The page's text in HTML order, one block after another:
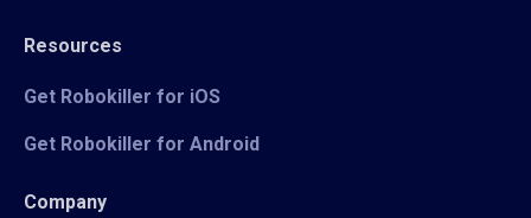
Resources
Get Robokiller for iOS
Get Robokiller for Android
Company